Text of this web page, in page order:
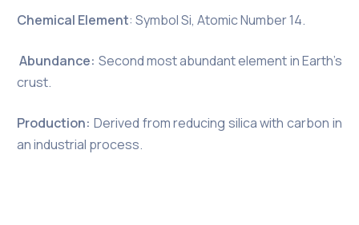
Chemical Element: Symbol Si, Atomic Number 14.
Abundance: Second most abundant element in Earth’s
crust.
Production: Derived from reducing silica with carbon in
an industrial process.